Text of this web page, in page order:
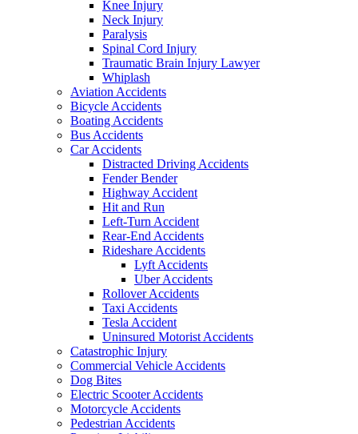
Knee Injury
Neck Injury
Paralysis
Spinal Cord Injury
Traumatic Brain Injury Lawyer
Whiplash
Aviation Accidents
Bicycle Accidents
Boating Accidents
Bus Accidents
Car Accidents
Distracted Driving Accidents
Fender Bender
Highway Accident
Hit and Run
Left-Turn Accident
Rear-End Accidents
Rideshare Accidents
Lyft Accidents
Uber Accidents
Rollover Accidents
Taxi Accidents
Tesla Accident
Uninsured Motorist Accidents
Catastrophic Injury
Commercial Vehicle Accidents
Dog Bites
Electric Scooter Accidents
Motorcycle Accidents
Pedestrian Accidents